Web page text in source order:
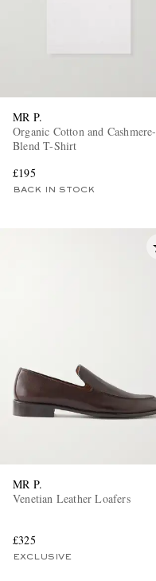
MR P.
Organic Cotton and Cashmere-
Blend T-Shirt
£195
BACK IN STOCK
MR P.
Venetian Leather Loafers
£325
EXCLUSIVE